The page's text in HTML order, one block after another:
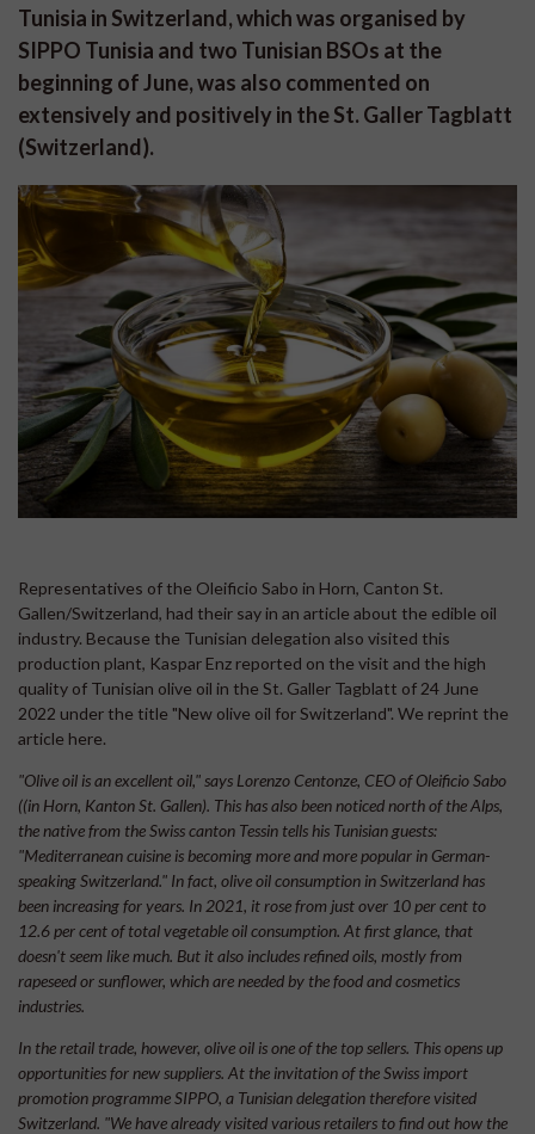
Tunisia in Switzerland, which was organised by
SIPPO Tunisia and two Tunisian BSOs at the
beginning of June, was also commented on
extensively and positively in the St. Galler Tagblatt
(Switzerland).
Representatives of the Oleificio Sabo in Horn, Canton St.
Gallen/Switzerland, had their say in an article about the edible oil
industry. Because the Tunisian delegation also visited this
production plant, Kaspar Enz reported on the visit and the high
quality of Tunisian olive oil in the St. Galler Tagblatt of 24 June
2022 under the title "New olive oil for Switzerland". We reprint the
article here.
"Olive oil is an excellent oil," says Lorenzo Centonze, CEO of Oleificio Sabo
((in Horn, Kanton St. Gallen). This has also been noticed north of the Alps,
the native from the Swiss canton Tessin tells his Tunisian guests:
"Mediterranean cuisine is becoming more and more popular in German-
speaking Switzerland." In fact, olive oil consumption in Switzerland has
been increasing for years. In 2021, it rose from just over 10 per cent to
12.6 per cent of total vegetable oil consumption. At first glance, that
doesn't seem like much. But it also includes refined oils, mostly from
rapeseed or sunflower, which are needed by the food and cosmetics
industries.
In the retail trade, however, olive oil is one of the top sellers. This opens up
opportunities for new suppliers. At the invitation of the Swiss import
promotion programme SIPPO, a Tunisian delegation therefore visited
Switzerland. "We have already visited various retailers to find out how the